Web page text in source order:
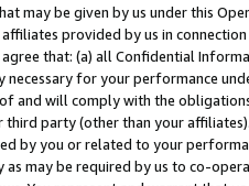
may be given by us under this
provided by us in
that: (a) all Confidential
for your performance
and will comply with the
party (other than your
by you or related to your
may be required by us to co-